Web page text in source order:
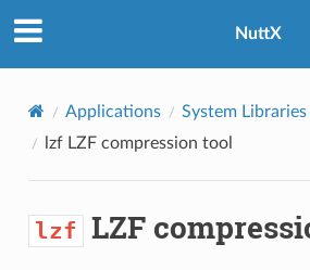
NuttX
Applications
System
lzfLZF compression tool
lzf LZF